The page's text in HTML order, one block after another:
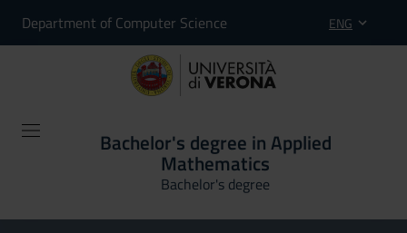
Department of Computer Science ENG
Bachelor's degree in Applied
Mathematics
Bachelor's degree